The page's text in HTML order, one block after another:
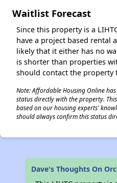
Waitlist Forecast
Since this property is a
have a project based rental
likely that it either has no
is shorter than properties
should contact the property
Note: Affordable Housing Online
status directly with the property.
based on our housing experts'
should always confirm this status
Dave's Thoughts On